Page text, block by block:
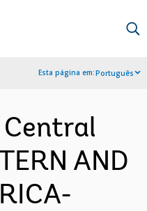
Esta página em:Português
AND